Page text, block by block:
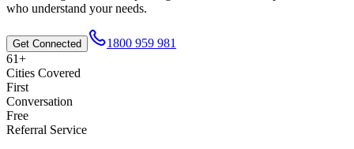
who understand your needs.
Get Connected
1800 959 981
61+
Cities Covered
First
Conversation
Free
Referral Service